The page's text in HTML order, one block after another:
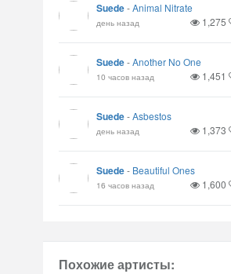
Suede-Animal Nitrate
день назад 1,275
Suede-Another No One
10 часов назад 1,451
Suede-Asbestos
день назад 1,373
Suede- Beautiful Ones
16 часов назад 1,600
Похожие артисты: